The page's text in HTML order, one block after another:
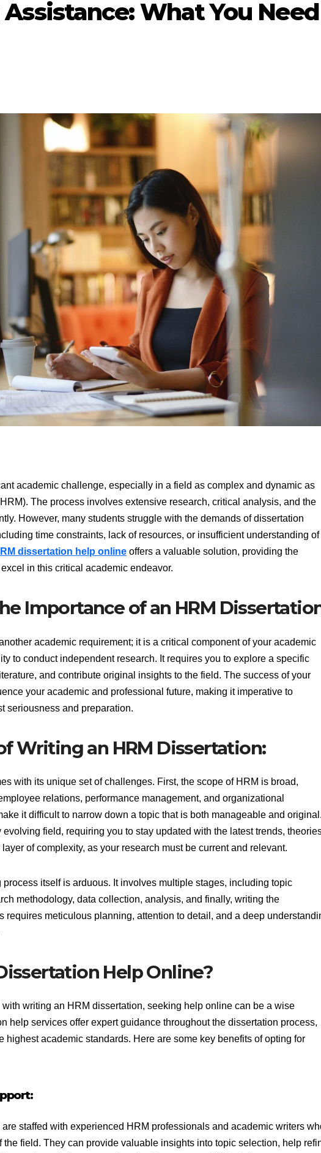
What You Need
academic challenge, especially in a field as complex and dynamic as
The process involves extensive research, critical analysis, and the
However, many students struggle with the demands of dissertation
time constraints, lack of resources, or insufficient understanding of
dissertation help online offers a valuable solution, providing the
in this critical academic endeavor.
Importance of an HRM
academic requirement; it is a critical component of your academic
to conduct independent research. It requires you to explore a specific
and contribute original insights to the field. The success of your
your academic and professional future, making it imperative to
seriousness and preparation.
Writing an HRM Dissertation:
with its unique set of challenges. First, the scope of HRM is broad,
relations, performance management, and organizational
it difficult to narrow down a topic that is both manageable and original.
field, requiring you to stay updated with the latest trends,
of complexity, as your research must be current and relevant.
process itself is arduous. It involves multiple stages, including topic
methodology, data collection, analysis, and finally, writing the
requires meticulous planning, attention to detail, and a deep
Help Online?
writing an HRM dissertation, seeking help online can be a wise
help services offer expert guidance throughout the dissertation process,
highest academic standards. Here are some key benefits of opting for
staffed with experienced HRM professionals and academic writers
field. They can provide valuable insights into topic selection, help